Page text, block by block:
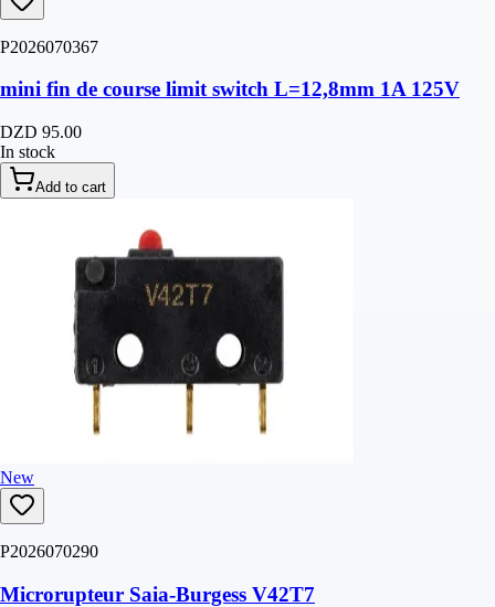
P2026070367
mini fin de course limit switch L=12,8mm 1A 125V
DZD 95.00
In stock
Add to cart
New
P2026070290
Microrupteur Saia-Burgess V42T7